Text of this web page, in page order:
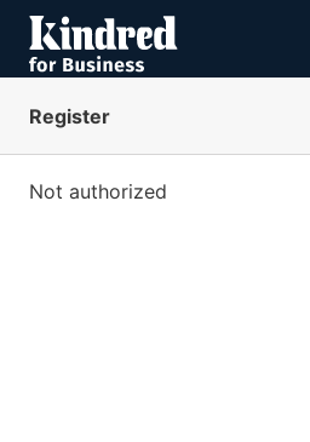
Register
Not authorized